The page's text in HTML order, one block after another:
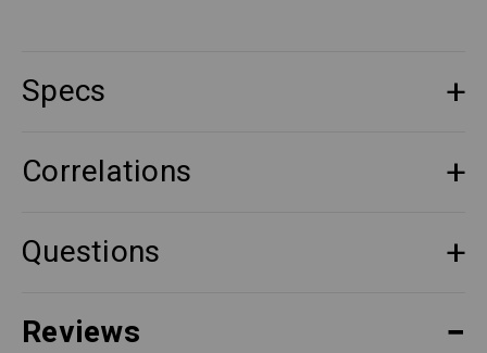
Specs
Correlations
Questions
Reviews